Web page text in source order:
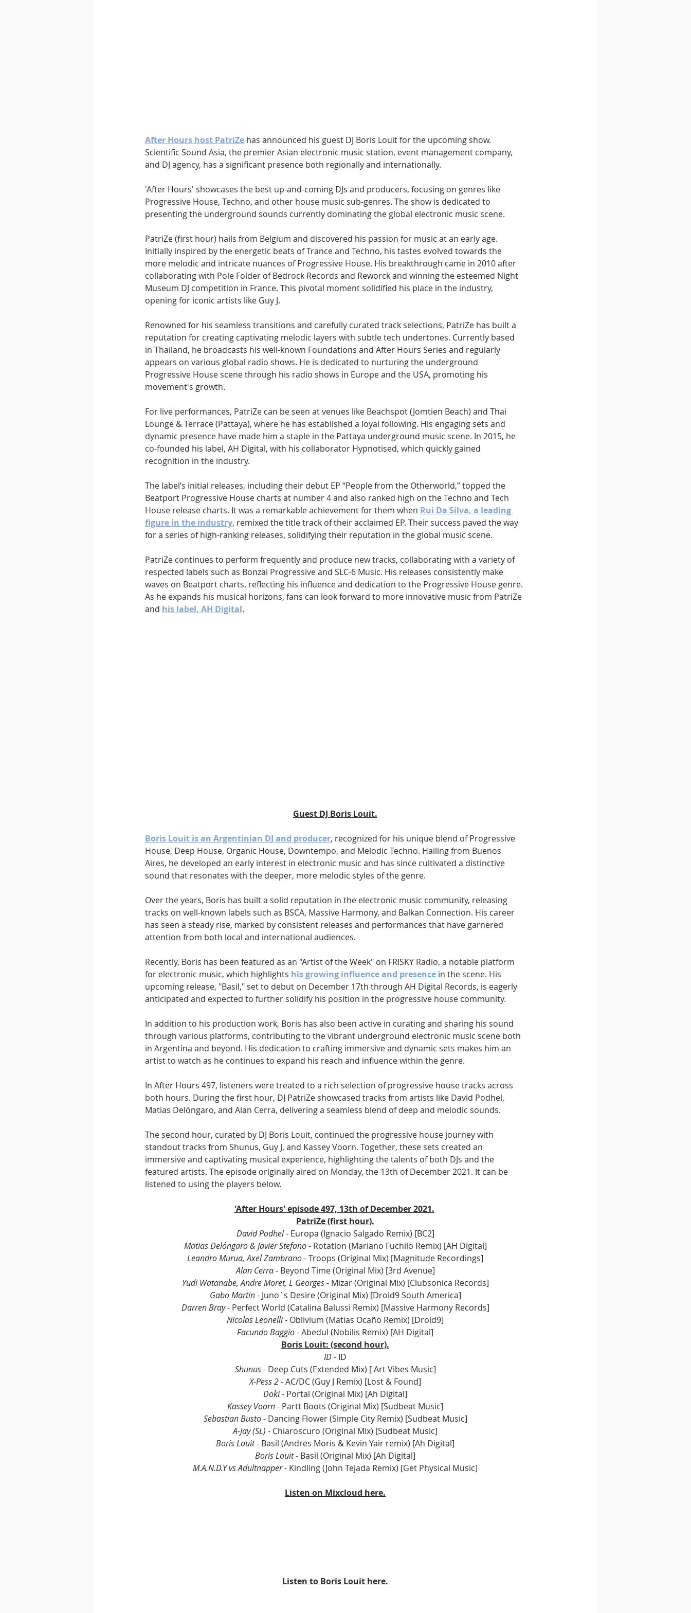
After Hours host PatriZe has announced his guest DJ Boris Louit for the upcoming show.
Scientific Sound Asia, the premier Asian electronic music station, event management company,
and DJ agency, has a significant presence both regionally and internationally.
'After Hours' showcases the best up-and-coming DJs and producers, focusing on genres like
Progressive House, Techno, and other house music sub-genres. The show is dedicated to
presenting the underground sounds currently dominating the global electronic music scene.
PatriZe (first hour) hails from Belgium and discovered his passion for music at an early age.
Initially inspired by the energetic beats of Trance and Techno, his tastes evolved towards the
more melodic and intricate nuances of Progressive House. His breakthrough came in 2010 after
collaborating with Pole Folder of Bedrock Records and Reworck and winning the esteemed Night
Museum DJ competition in France. This pivotal moment solidified his place in the industry,
opening for iconic artists like Guy J.
Renowned for his seamless transitions and carefully curated track selections, PatriZe has built a
reputation for creating captivating melodic layers with subtle tech undertones. Currently based
in Thailand, he broadcasts his well-known Foundations and After Hours Series and regularly
appears on various global radio shows. He is dedicated to nurturing the underground
Progressive House scene through his radio shows in Europe and the USA, promoting his
movement's growth.
For live performances, PatriZe can be seen at venues like Beachspot (Jomtien Beach) and Thai
Lounge & Terrace (Pattaya), where he has established a loyal following. His engaging sets and
dynamic presence have made him a staple in the Pattaya underground music scene. In 2015, he
co-founded his label, AH Digital, with his collaborator Hypnotised, which quickly gained
recognition in the industry.
The label’s initial releases, including their debut EP “People from the Otherworld,” topped the
Beatport Progressive House charts at number 4 and also ranked high on the Techno and Tech
House release charts. It was a remarkable achievement for them when Rui Da Silva, a leading
figure in the industry, remixed the title track of their acclaimed EP. Their success paved the way
for a series of high-ranking releases, solidifying their reputation in the global music scene.
PatriZe continues to perform frequently and produce new tracks, collaborating with a variety of
respected labels such as Bonzai Progressive and SLC-6 Music. His releases consistently make
waves on Beatport charts, reflecting his influence and dedication to the Progressive House genre.
As he expands his musical horizons, fans can look forward to more innovative music from PatriZe
and his label, AH Digital.
Guest DJ Boris Louit.
Boris Louit is an Argentinian DJ and producer, recognized for his unique blend of Progressive
House, Deep House, Organic House, Downtempo, and Melodic Techno. Hailing from Buenos
Aires, he developed an early interest in electronic music and has since cultivated a distinctive
sound that resonates with the deeper, more melodic styles of the genre.
Over the years, Boris has built a solid reputation in the electronic music community, releasing
tracks on well-known labels such as BSCA, Massive Harmony, and Balkan Connection. His career
has seen a steady rise, marked by consistent releases and performances that have garnered
attention from both local and international audiences.
Recently, Boris has been featured as an "Artist of the Week" on FRISKY Radio, a notable platform
for electronic music, which highlights his growing influence and presence in the scene. His
upcoming release, "Basil," set to debut on December 17th through AH Digital Records, is eagerly
anticipated and expected to further solidify his position in the progressive house community.
In addition to his production work, Boris has also been active in curating and sharing his sound
through various platforms, contributing to the vibrant underground electronic music scene both
in Argentina and beyond. His dedication to crafting immersive and dynamic sets makes him an
artist to watch as he continues to expand his reach and influence within the genre.
In After Hours 497, listeners were treated to a rich selection of progressive house tracks across
both hours. During the first hour, DJ PatriZe showcased tracks from artists like David Podhel,
Matias Delóngaro, and Alan Cerra, delivering a seamless blend of deep and melodic sounds.
The second hour, curated by DJ Boris Louit, continued the progressive house journey with
standout tracks from Shunus, Guy J, and Kassey Voorn. Together, these sets created an
immersive and captivating musical experience, highlighting the talents of both DJs and the
featured artists. The episode originally aired on Monday, the 13th of December 2021. It can be
listened to using the players below.
'After Hours' episode 497, 13th of December 2021.
PatriZe (first hour).
David Podhel - Europa (Ignacio Salgado Remix) [BC2]
Matias Delóngaro & Javier Stefano - Rotation (Mariano Fuchilo Remix) [AH Digital]
Leandro Murua, Axel Zambrano - Troops (Original Mix) [Magnitude Recordings]
Alan Cerra - Beyond Time (Original Mix) [3rd Avenue]
Yudi Watanabe, Andre Moret, L Georges - Mizar (Original Mix) [Clubsonica Records]
Gabo Martin - Juno´s Desire (Original Mix) [Droid9 South America]
Darren Bray - Perfect World (Catalina Balussi Remix) [Massive Harmony Records]
Nicolas Leonelli - Oblivium (Matias Ocaño Remix) [Droid9]
Facundo Baggio - Abedul (Nobilis Remix) [AH Digital]
Boris Louit: (second hour).
ID - ID
Shunus - Deep Cuts (Extended Mix) [ Art Vibes Music]
X-Pess 2 - AC/DC (Guy J Remix) [Lost & Found]
Doki - Portal (Original Mix) [Ah Digital]
Kassey Voorn - Partt Boots (Original Mix) [Sudbeat Music]
Sebastian Busto - Dancing Flower (Simple City Remix) [Sudbeat Music]
A-Jay (SL) - Chiaroscuro (Original Mix) [Sudbeat Music]
Boris Louit - Basil (Andres Moris & Kevin Yair remix) [Ah Digital]
Boris Louit - Basil (Original Mix) [Ah Digital]
M.A.N.D.Y vs Adultnapper - Kindling (John Tejada Remix) [Get Physical Music]
Listen on Mixcloud here.
Listen to Boris Louit here.